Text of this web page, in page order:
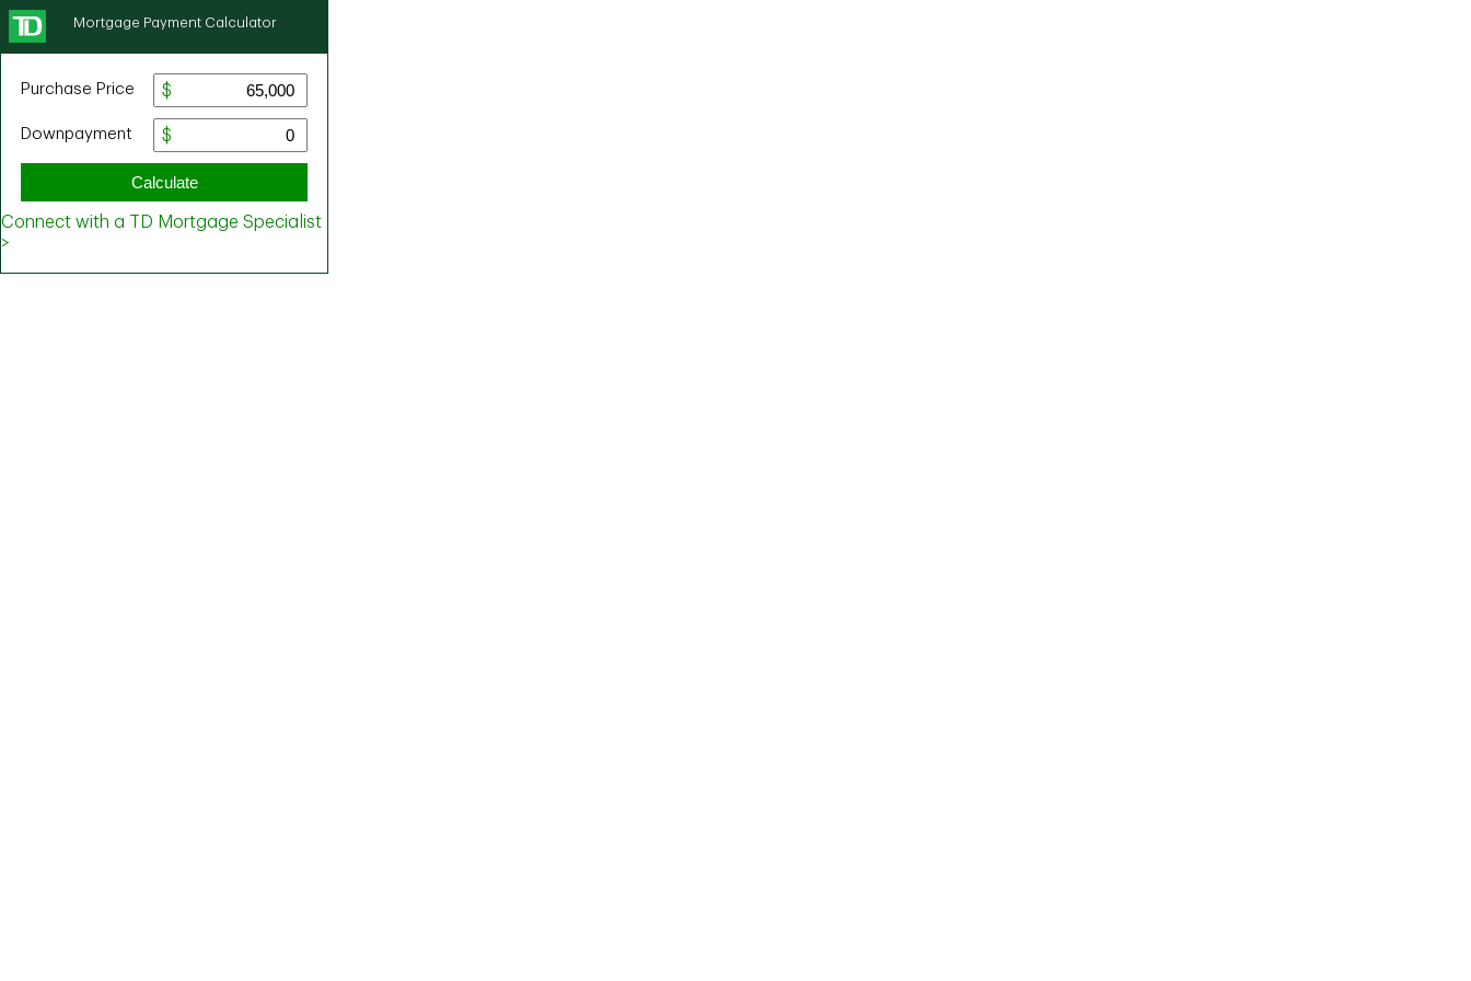
Mortgage Payment Calculator
Purchase Price
Downpayment
Calculate
Connect with a TD Mortgage Specialist
>